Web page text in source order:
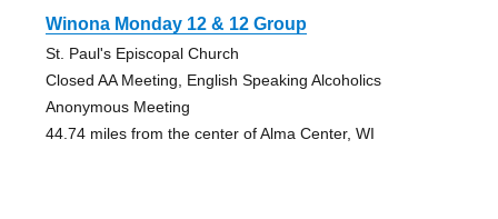
Winona Monday 12 & 12 Group
St. Paul's Episcopal Church
Closed AA Meeting, English Speaking Alcoholics
Anonymous Meeting
44.74 miles from the center of Alma Center, WI